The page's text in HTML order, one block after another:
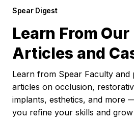
Spear Digest
Learn From Our
Articles and
Learn from Spear Faculty
articles on occlusion,
implants, esthetics, and more
you refine your skills and